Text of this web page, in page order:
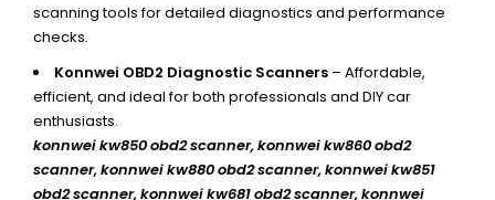
scanning tools for detailed diagnostics and performance
checks.
Konnwei OBD2 Diagnostic Scanners – Affordable,
efficient, and ideal for both professionals and DIY car
enthusiasts.
konnwei kw850 obd2 scanner,konnwei kw860 obd2
scanner, konnwei kw880 obd2 scanner, konnwei kw851
obd2 scanner, konnwei kw681 obd2 scanner, konnwei